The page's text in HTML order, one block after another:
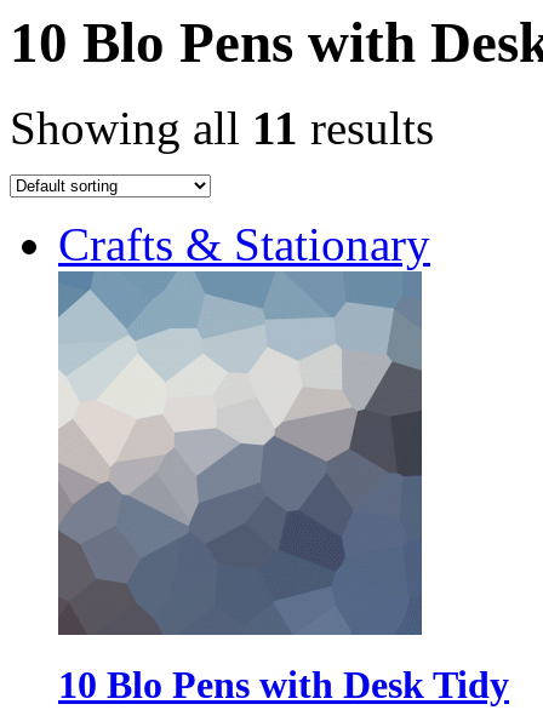
10 Blo Pens with
Showing all 11 results
Crafts & Stationary
10 Blo Pens with Desk Tidy